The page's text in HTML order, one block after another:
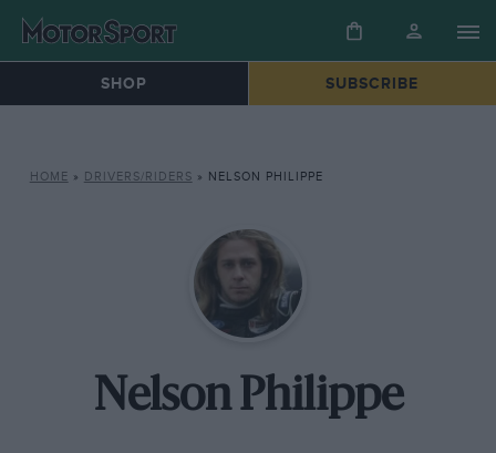
SHOP SUBSCRIBE
HOME » DRIVERS/RIDERS » NELSON PHILIPPE
Nelson Philippe